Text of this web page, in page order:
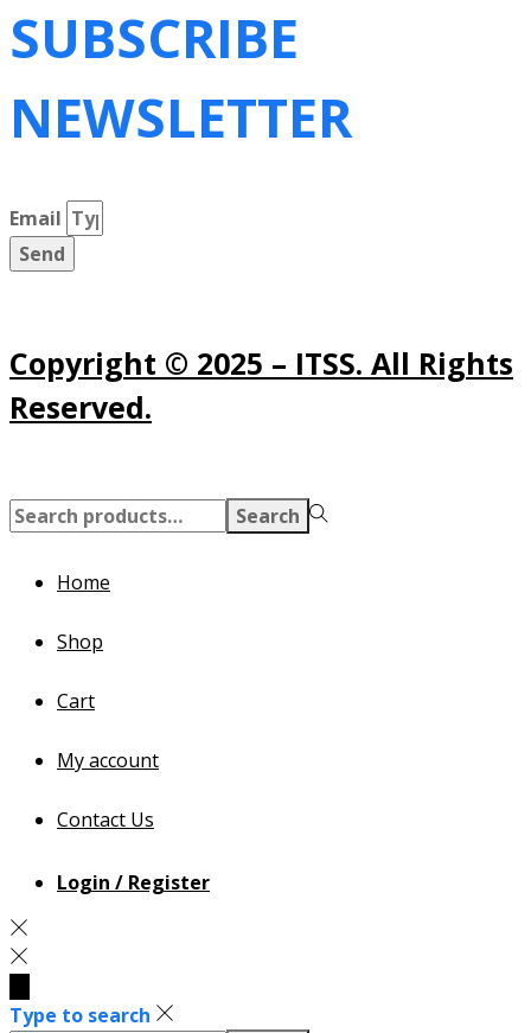
SUBSCRIBE
NEWSLETTER
Email
Send
Copyright © 2025 – ITSS. All Rights
Reserved.
Search
for:>
Search
Home
Shop
Cart
My account
Contact Us
Login / Register
Type to search